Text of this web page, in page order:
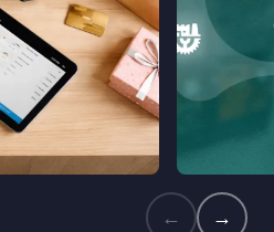
← →